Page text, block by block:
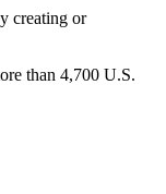
creating or
than 4,700 U.S.